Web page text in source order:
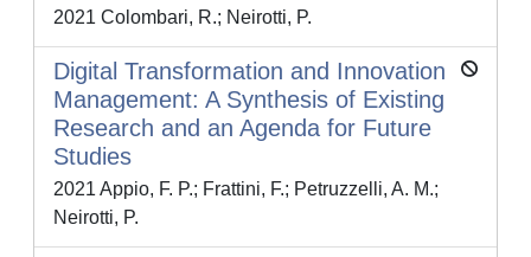
2021 Colombari, R.; Neirotti, P.
Digital Transformation and Innovation
Management: A Synthesis of Existing
Research and an Agenda for Future
Studies
2021 Appio, F. P.; Frattini, F.; Petruzzelli, A. M.;
Neirotti, P.